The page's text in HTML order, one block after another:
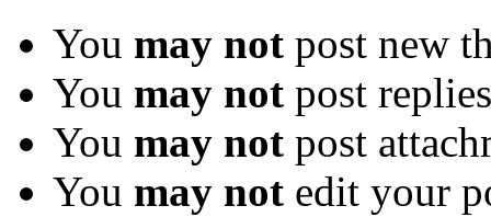
You may not post new
You may not post replies
You may not post
You may not edit your